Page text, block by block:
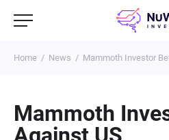
Home News Mammoth Investor
Mammoth